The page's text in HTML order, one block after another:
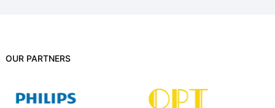
OUR PARTNERS